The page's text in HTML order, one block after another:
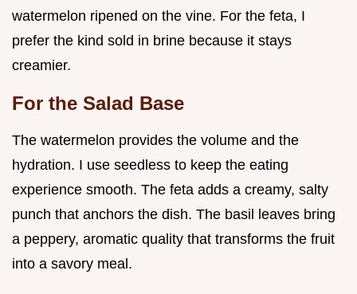
watermelon ripened on the vine. For the feta, I
prefer the kind sold in brine because it stays
creamier.
For the Salad Base
The watermelon provides the volume and the
hydration. I use seedless to keep the eating
experience smooth. The feta adds a creamy, salty
punch that anchors the dish. The basil leaves bring
a peppery, aromatic quality that transforms the fruit
into a savory meal.